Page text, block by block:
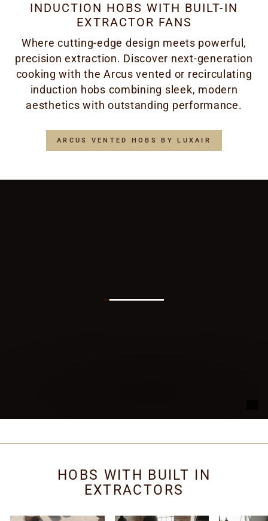
INDUCTION HOBS WITH BUILT-IN
EXTRACTOR FANS
Where cutting-edge design meets powerful,
precision extraction. Discover next-generation
cooking with the Arcus vented or recirculating
induction hobs combining sleek, modern
aesthetics with outstanding performance.
ARCUS VENTED HOBS BY LUXAIR
HOBS WITH BUILT IN
EXTRACTORS